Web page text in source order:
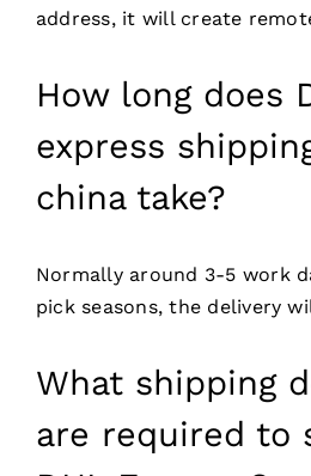
address, it will create
How long does
express
china take?
Normally around 3-5 work
pick seasons, the delivery
What shipping
are required to